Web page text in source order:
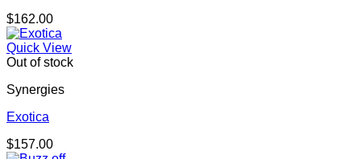
$162.00
Quick View
Out of stock
Synergies
Exotica
$157.00